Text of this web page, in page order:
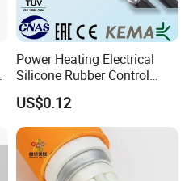
Power Heating Electrical
Silicone Rubber Control
Silicone Insulated Computer
Cable Flexible Electrical
Power Control Cable
US$0.12